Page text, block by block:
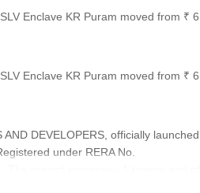
Enclave KR Puram moved from ₹
Enclave KR Puram moved from ₹
AND DEVELOPERS, officially
under RERA No.
project comprises 1 towers and